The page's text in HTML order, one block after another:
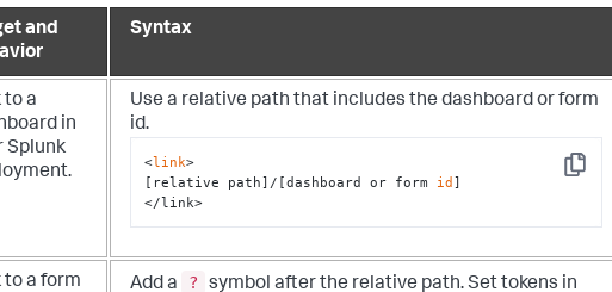
and
Syntax
to a
in
Splunk
Use a relative path that includes the dashboard or form
id.
Copy
<link>
[relative path]/[dashboard or form id]
</link>
to a form Add a ? symbol after the relative path. Set tokens in